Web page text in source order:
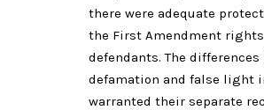
there were adequate
the First Amendment
defendants. The
defamation and false light
warranted their separate